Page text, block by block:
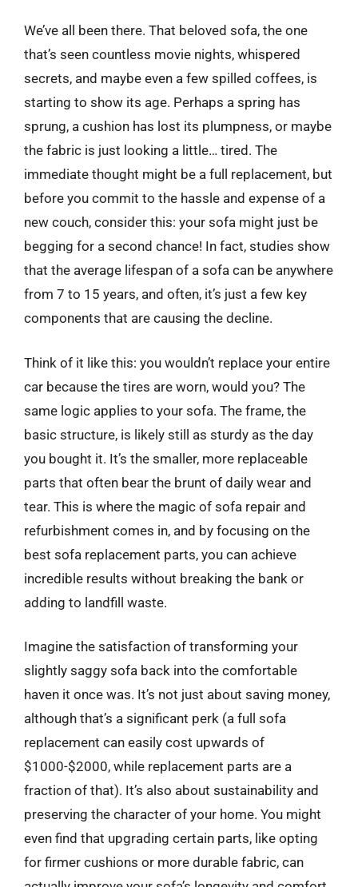
We’ve all been there. That beloved sofa, the one
that’s seen countless movie nights, whispered
secrets, and maybe even a few spilled coffees, is
starting to show its age. Perhaps a spring has
sprung, a cushion has lost its plumpness, or maybe
the fabric is just looking a little… tired. The
immediate thought might be a full replacement, but
before you commit to the hassle and expense of a
new couch, consider this: your sofa might just be
begging for a second chance! In fact, studies show
that the average lifespan of a sofa can be anywhere
from 7 to 15 years, and often, it’s just a few key
components that are causing the decline.
Think of it like this: you wouldn’t replace your entire
car because the tires are worn, would you? The
same logic applies to your sofa. The frame, the
basic structure, is likely still as sturdy as the day
you bought it. It’s the smaller, more replaceable
parts that often bear the brunt of daily wear and
tear. This is where the magic of sofa repair and
refurbishment comes in, and by focusing on the
best sofa replacement parts, you can achieve
incredible results without breaking the bank or
adding to landfill waste.
Imagine the satisfaction of transforming your
slightly saggy sofa back into the comfortable
haven it once was. It’s not just about saving money,
although that’s a significant perk (a full sofa
replacement can easily cost upwards of
$1000-$2000, while replacement parts are a
fraction of that). It’s also about sustainability and
preserving the character of your home. You might
even find that upgrading certain parts, like opting
for firmer cushions or more durable fabric, can